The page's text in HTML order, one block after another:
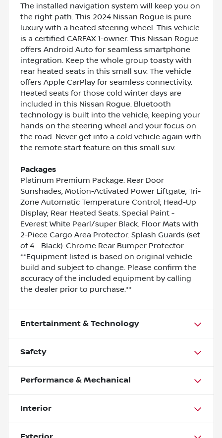
The installed navigation system will keep you on
the right path. This 2024 Nissan Rogue is pure
luxury with a heated steering wheel. This vehicle
is a certified CARFAX 1-owner. This Nissan Rogue
offers Android Auto for seamless smartphone
integration. Keep the whole group toasty with
rear heated seats in this small suv. The vehicle
offers Apple CarPlay for seamless connectivity.
Heated seats for those cold winter days are
included in this Nissan Rogue. Bluetooth
technology is built into the vehicle, keeping your
hands on the steering wheel and your focus on
the road. Never get into a cold vehicle again with
the remote start feature on this small suv.
Packages
Platinum Premium Package: Rear Door
Sunshades; Motion-Activated Power Liftgate; Tri-
Zone Automatic Temperature Control; Head-Up
Display; Rear Heated Seats. Special Paint -
Everest White Pearl/super Black. Floor Mats with
2-Piece Cargo Area Protector. Splash Guards (set
of 4 - Black). Chrome Rear Bumper Protector.
**Equipment listed is based on original vehicle
build and subject to change. Please confirm the
accuracy of the included equipment by calling
the dealer prior to purchase.**
Entertainment & Technology
Safety
Performance & Mechanical
Interior